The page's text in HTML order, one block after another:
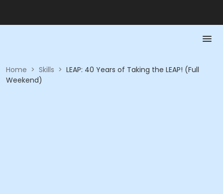
Home > Skills > LEAP: 40 Years of Taking the LEAP! (Full
Weekend)